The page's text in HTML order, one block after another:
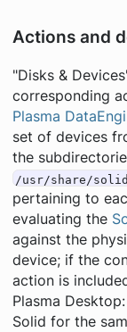
Actions and
"Disks &
corresponding
Plasma
set of devices
the
/usr/share/
pertaining to
evaluating the
against the
device; if the
action is
Plasma
Solid for the